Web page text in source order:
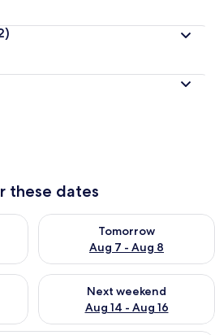
these dates
Aug 6 - Aug 7
Tomorrow
Aug 7 - Aug 8
Check availability for
Aug 7 - Aug 9
Next weekend
Aug 14 - Aug 16
Check availability for next